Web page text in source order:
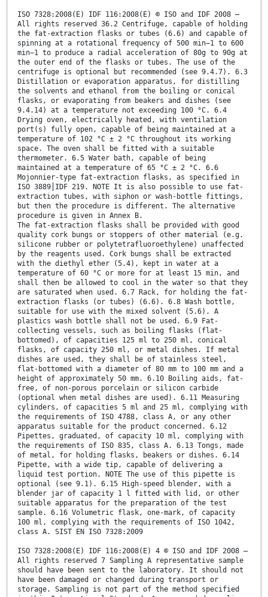
ISO 7328:2008(E) IDF 116:2008(E) © ISO and IDF 2008 –
All rights reserved 36.2 Centrifuge, capable of holding
the fat-extraction flasks or tubes (6.6) and capable of
spinning at a rotational frequency of 500 min−1 to 600
min−1 to produce a radial acceleration of 80g to 90g at
the outer end of the flasks or tubes. The use of the
centrifuge is optional but recommended (see 9.4.7). 6.3
Distillation or evaporation apparatus, for distilling
the solvents and ethanol from the boiling or conical
flasks, or evaporating from beakers and dishes (see
9.4.14) at a temperature not exceeding 100 °C. 6.4
Drying oven, electrically heated, with ventilation
port(s) fully open, capable of being maintained at a
temperature of 102 °C ± 2 °C throughout its working
space. The oven shall be fitted with a suitable
thermometer. 6.5 Water bath, capable of being
maintained at a temperature of 65 °C ± 2 °C. 6.6
Mojonnier-type fat-extraction flasks, as specified in
ISO 3889⎪IDF 219. NOTE It is also possible to use fat-
extraction tubes, with siphon or wash-bottle fittings,
but then the procedure is different. The alternative
procedure is given in Annex B.
The fat-extraction flasks shall be provided with good
quality cork bungs or stoppers of other material (e.g.
silicone rubber or polytetrafluoroethylene) unaffected
by the reagents used. Cork bungs shall be extracted
with the diethyl ether (5.4), kept in water at a
temperature of 60 °C or more for at least 15 min, and
shall then be allowed to cool in the water so that they
are saturated when used. 6.7 Rack, for holding the fat-
extraction flasks (or tubes) (6.6). 6.8 Wash bottle,
suitable for use with the mixed solvent (5.6). A
plastics wash bottle shall not be used. 6.9 Fat-
collecting vessels, such as boiling flasks (flat-
bottomed), of capacities 125 ml to 250 ml, conical
flasks, of capacity 250 ml, or metal dishes. If metal
dishes are used, they shall be of stainless steel,
flat-bottomed with a diameter of 80 mm to 100 mm and a
height of approximately 50 mm. 6.10 Boiling aids, fat-
free, of non-porous porcelain or silicon carbide
(optional when metal dishes are used). 6.11 Measuring
cylinders, of capacities 5 ml and 25 ml, complying with
the requirements of ISO 4788, class A, or any other
apparatus suitable for the product concerned. 6.12
Pipettes, graduated, of capacity 10 ml, complying with
the requirements of ISO 835, class A. 6.13 Tongs, made
of metal, for holding flasks, beakers or dishes. 6.14
Pipette, with a wide tip, capable of delivering a
liquid test portion. NOTE The use of this pipette is
optional (see 9.1). 6.15 High-speed blender, with a
blender jar of capacity 1 l fitted with lid, or other
suitable apparatus for the preparation of the test
sample. 6.16 Volumetric flask, one-mark, of capacity
100 ml, complying with the requirements of ISO 1042,
class A. SIST EN ISO 7328:2009
ISO 7328:2008(E) IDF 116:2008(E) 4 © ISO and IDF 2008 –
All rights reserved 7 Sampling A representative sample
should have been sent to the laboratory. It should not
have been damaged or changed during transport or
storage. Sampling is not part of the method specified